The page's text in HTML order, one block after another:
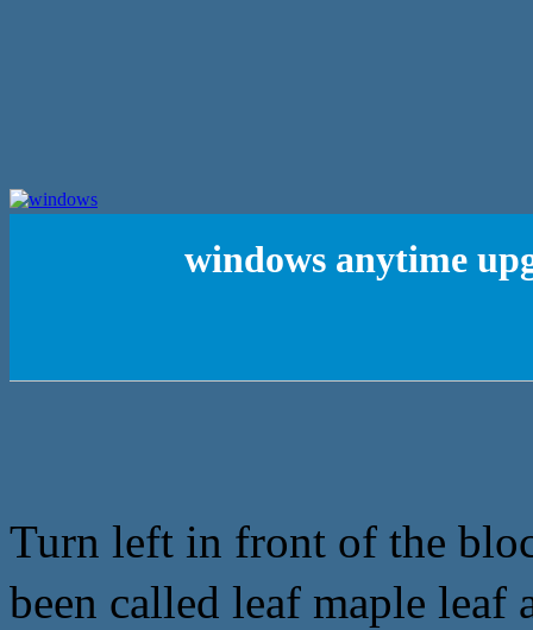
windows anytime
Turn left in front of the
been called leaf maple